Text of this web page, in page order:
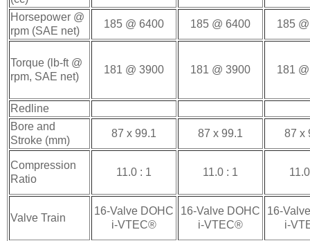
Horsepower @
rpm (SAE net)
185 @ 6400 185 @ 6400 185
Torque (lb-ft @
rpm, SAE net)
181 @ 3900 181 @ 3900 181
Redline
Bore and
Stroke (mm)
87 x 99.1 87 x 99.1 87 x
Compression
Ratio
11.0 : 1 11.0 : 1
Valve Train
16-Valve DOHC
i-VTEC®
16-Valve DOHC
i-VTEC®
16-
i-